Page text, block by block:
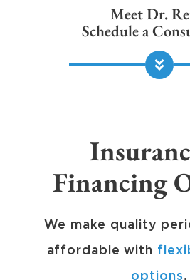
Meet Dr.
Schedule a
Financing
We make quality
affordable with
options.